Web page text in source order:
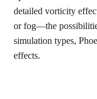
detailed vorticity
or fog—the
simulation types,
effects.